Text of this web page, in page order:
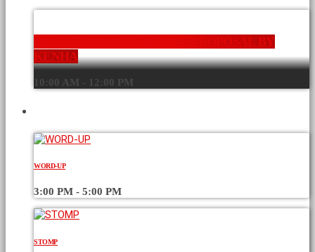
KENYAN HIGHWAY TAXES PROPOSAL BY
KENHA
10:00 AM - 12:00 PM
WORD-UP
3:00 PM - 5:00 PM
STOMP